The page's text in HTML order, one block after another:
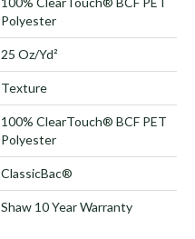
Polyester
25 Oz/yd²
Texture
100% ClearTouch® BCF PET
Polyester
ClassicBac®
Shaw 10 Year Warranty